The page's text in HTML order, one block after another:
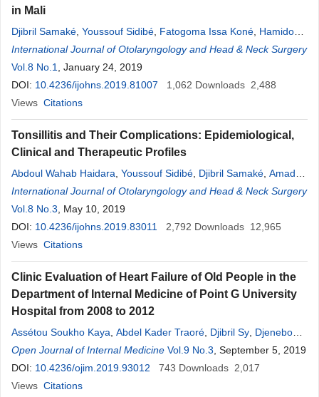
in Mali
Djibril Samaké Youssouf Sidibé Fatogoma Issa Koné Hamidou
Niangaly,Kolo Diamouténé,N’faly Konaté,Ngniée Tafo Ghislaine
Neuilly,Nagnouma Camara,Kassim Diarra
Haidara ,Siaka Soumaoro ,Boubacary Guindo,Kadiatou Singaré
Samba Karim Timbo
International Journal of Otolaryngology and Head & Neck Surgery
Vol.8 No.1
, January 24, 2019
DOI: 10.4236/ijohns.2019.81007 1,062 Downloads 2,488
Views Citations
Tonsillitis and Their Complications: Epidemiological,
Clinical and Therapeutic Profiles
Abdoul Wahab Haidara Youssouf Sidibé Djibril Samaké Amady
Coulibaly,Mamadou Karim Touré,Bréhima Bolonpé Coulibaly,
Siaka Soumaoro ,Boubacary Guindo
Coulibaly,Boubacar Sanogo,Mohamed Kéï;ta,Alhousseini Ag
Mohamed
International Journal of Otolaryngology and Head & Neck Surgery
Vol.8 No.3 , May 10, 2019
DOI: 10.4236/ijohns.2019.83011 2,792 Downloads 12,965
Views Citations
Clinic Evaluation of Heart Failure of Old People in the
Department of Internal Medicine of Point G University
Hospital from 2008 to 2012
Assétou Soukho Kaya Abdel Kader Traoré Djibril Sy Djenebou
Traoré,Ilo Diall,Youssouf Fofana, Ibahima AmadouDembélé,
Boua Daoud Camara,Mamadou Saliou,Karim Dao ,Mamadou
Cissoko,KalyKéï
Open Journal of Internal Medicine Vol.9 No.3 , September 5, 2019
DOI: 10.4236/ojim.2019.93012 743 Downloads 2,017
Views Citations